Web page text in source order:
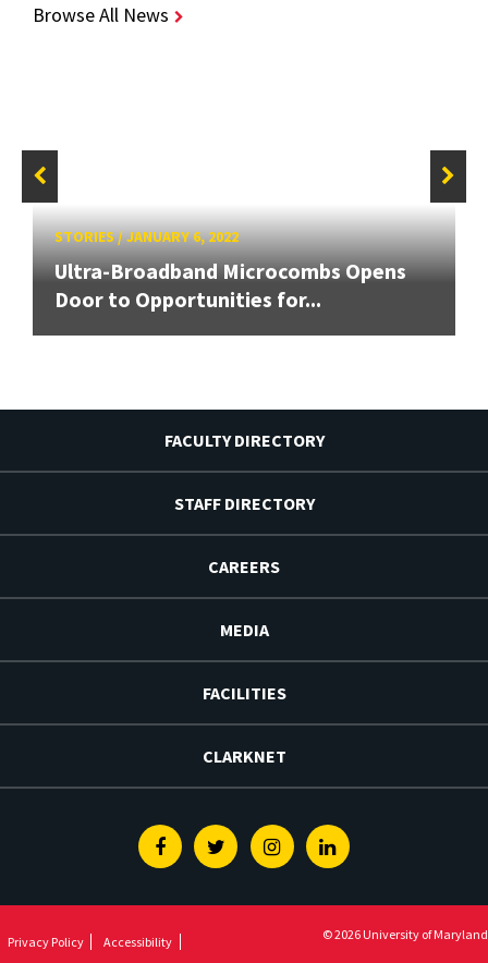
Browse All News
STORIES/JANUARY 6, 2022
Ultra-Broadband Microcombs Opens
Door to Opportunities for...
FACULTY DIRECTORY
STAFF DIRECTORY
CAREERS
MEDIA
FACILITIES
CLARKNET
FacebookTwitterInstagramLinkedin
Privacy Policy Accessibility © 2026 University of Maryland